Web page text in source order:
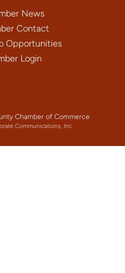
News
Contact
Opportunities
Login
Chamber of Commerce
Communications, Inc.